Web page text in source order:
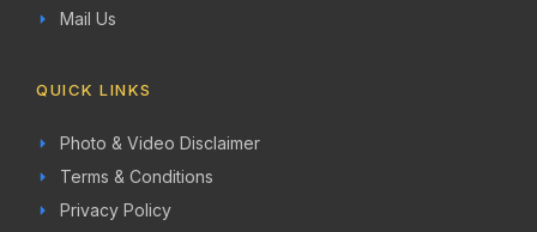
Mail Us
QUICK LINKS
Photo & Video Disclaimer
Terms & Conditions
Privacy Policy